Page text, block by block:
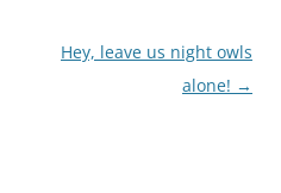
Hey, leave us night owls
alone! →